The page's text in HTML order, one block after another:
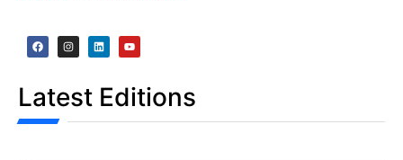
Latest Editions